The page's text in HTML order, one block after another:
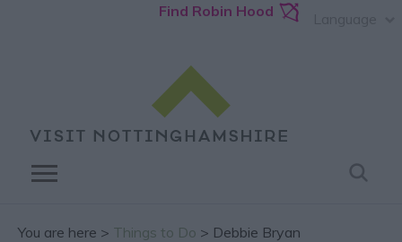
Find Robin Hood
You are here > Things to Do > Debbie Bryan